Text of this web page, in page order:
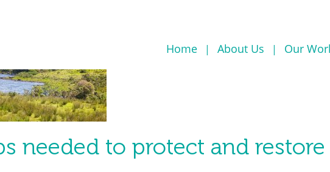
Home About Us Our
needed to protect and restore